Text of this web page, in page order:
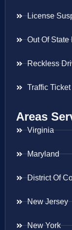
License
Out Of State
Reckless
Traffic
Areas
Virginia
Maryland
District Of
New Jersey
New York